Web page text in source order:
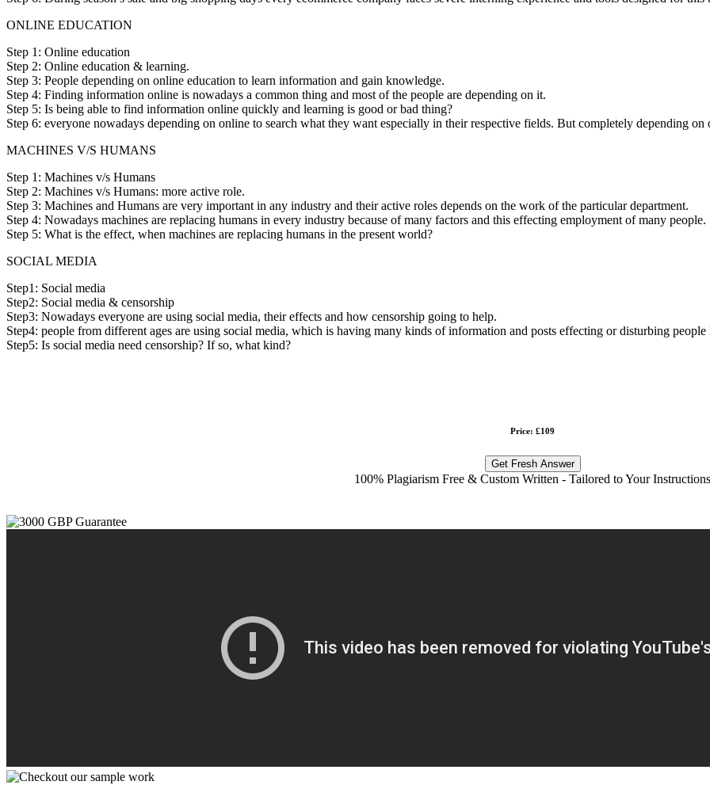
ONLINE EDUCATION
Step 1: Online education
Step 2: Online education & learning.
Step 3: People depending on online education to learn information and gain knowledge.
Step 4: Finding information online is nowadays a common thing and most of the people are depending on it.
Step 5: Is being able to find information online quickly and learning is good or bad thing?
Step 6: everyone nowadays depending on online to search what they want especially in their respective fields. But completely depending
MACHINES V/S HUMANS
Step 1: Machines v/s Humans
Step 2: Machines v/s Humans: more active role.
Step 3: Machines and Humans are very important in any industry and their active roles depends on the work of the particular department.
Step 4: Nowadays machines are replacing humans in every industry because of many factors and this effecting employment of many people.
Step 5: What is the effect, when machines are replacing humans in the present world?
SOCIAL MEDIA
Step1: Social media
Step2: Social media & censorship
Step3: Nowadays everyone are using social media, their effects and how censorship going to help.
Step4: people from different ages are using social media, which is having many kinds of information and posts effecting or disturbing
Step5: Is social media need censorship? If so, what kind?
Price: £109
Get Fresh Answer
100% Plagiarism Free & Custom Written - Tailored to Your Instructions